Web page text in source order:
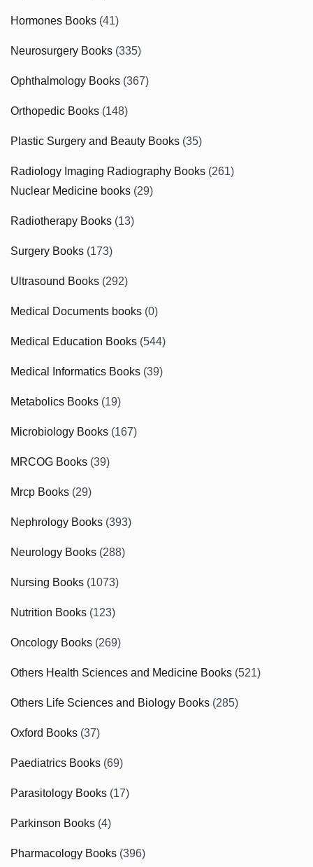
Hormones Books (41)
Neurosurgery Books (335)
Ophthalmology Books (367)
Orthopedic Books (148)
Plastic Surgery and Beauty Books (35)
Radiology Imaging Radiography Books (261)
Nuclear Medicine books (29)
Radiotherapy Books (13)
Surgery Books (173)
Ultrasound Books (292)
Medical Documents books (0)
Medical Education Books (544)
Medical Informatics Books (39)
Metabolics Books (19)
Microbiology Books (167)
MRCOG Books (39)
Mrcp Books (29)
Nephrology Books (393)
Neurology Books (288)
Nursing Books (1073)
Nutrition Books (123)
Oncology Books (269)
Others Health Sciences and Medicine Books (521)
Others Life Sciences and Biology Books (285)
Oxford Books (37)
Paediatrics Books (69)
Parasitology Books (17)
Parkinson Books (4)
Pharmacology Books (396)